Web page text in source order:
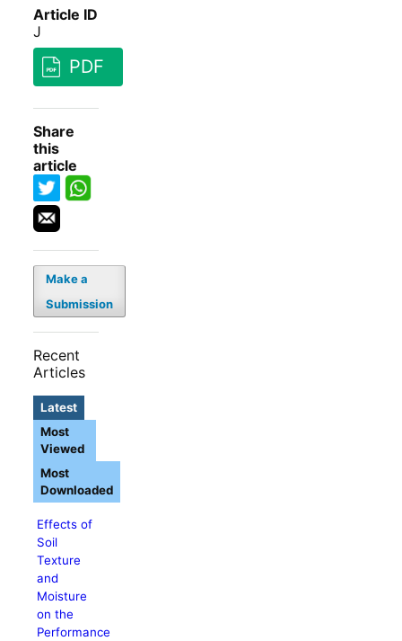
Article ID
J
PDF
Share
this
article
Make a
Submission
Recent
Articles
Latest
Effects of
Soil
Texture
and
Moisture
on the
Performance
Most
Viewed
Most
Downloaded